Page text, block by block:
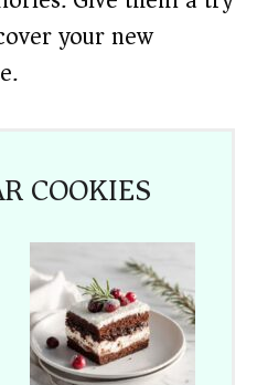
your new
COOKIES